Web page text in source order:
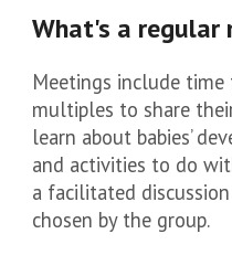
What's a regular
Meetings include
multiples to share
learn about babies’
and activities to do
a facilitated
chosen by the group.